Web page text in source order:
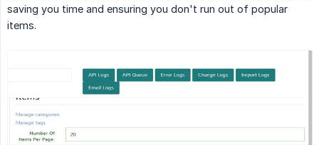
saving you time and ensuring you don't run out of popular
items.